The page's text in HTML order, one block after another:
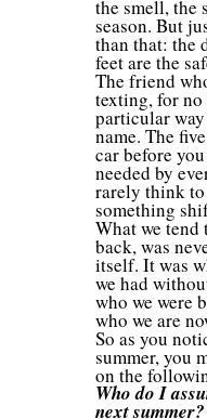
the smell, the
season. But
than that: the
feet are the
The friend
texting, for no
particular
name. The
car before
needed by
rarely think
something
What we
back, was
itself. It was
we had
who we were
who we are
So as you
summer, you
on the
Who do I
next summer?